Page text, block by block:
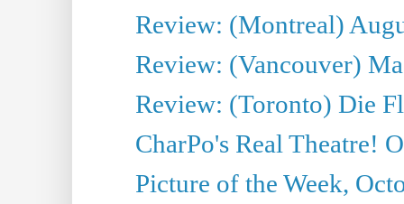
Review: (Montreal)
Review: (Vancouver)
Review: (Toronto) Die
CharPo's Real Theatre!
Picture of the Week,